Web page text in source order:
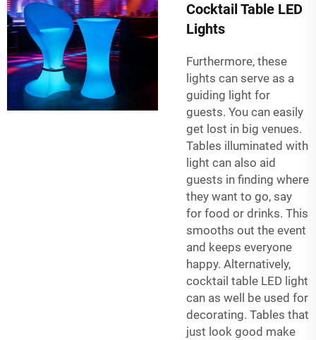
Cocktail Table LED
Lights
Furthermore, these
lights can serve as a
guiding light for
guests. You can easily
get lost in big venues.
Tables illuminated with
light can also aid
guests in finding where
they want to go, say
for food or drinks. This
smooths out the event
and keeps everyone
happy. Alternatively,
cocktail table LED light
can as well be used for
decorating. Tables that
just look good make